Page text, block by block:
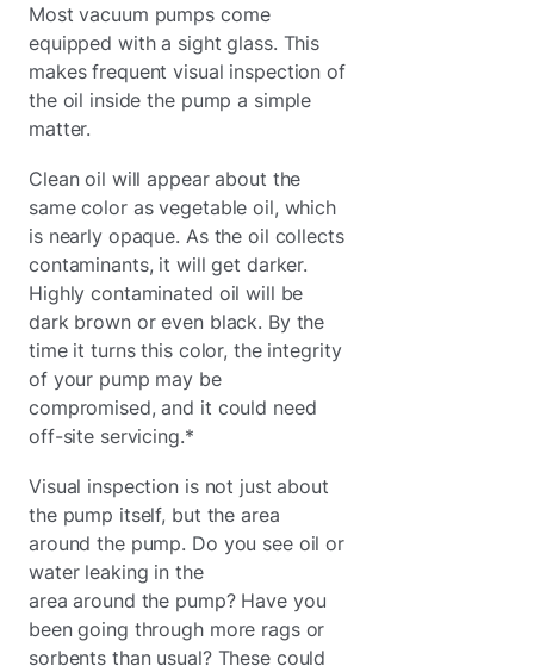
Most vacuum pumps come
equipped with a sight glass. This
makes frequent visual inspection of
the oil inside the pump a simple
matter.
Clean oil will appear about the
same color as vegetable oil, which
is nearly opaque. As the oil collects
contaminants, it will get darker.
Highly contaminated oil will be
dark brown or even black. By the
time it turns this color, the integrity
of your pump may be
compromised, and it could need
off-site servicing.*
Visual inspection is not just about
the pump itself, but the area
around the pump. Do you see oil or
water leaking in the
area around the pump? Have you
been going through more rags or
sorbents than usual? These could